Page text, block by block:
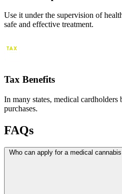
Use it under the supervision of
safe and effective treatment.
Tax Benefits
In many states, medical cardholders
purchases.
FAQs
Who can apply for a medical